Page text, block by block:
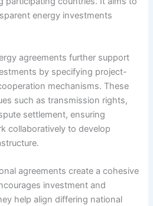
energy investments
agreements further support
by specifying project-
mechanisms. These
such as transmission rights,
settlement, ensuring
collaboratively to develop
agreements create a cohesive
investment and
help align differing national